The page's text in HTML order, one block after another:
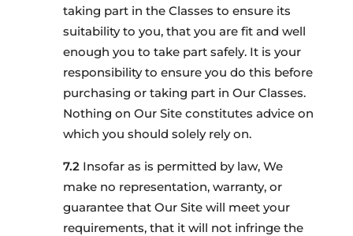
taking part in the Classes to ensure its
suitability to you, that you are fit and well
enough you to take part safely. It is your
responsibility to ensure you do this before
purchasing or taking part in Our Classes.
Nothing on Our Site constitutes advice on
which you should solely rely on.
Insofar as is permitted by law, We
make no representation, warranty, or
guarantee that Our Site will meet your
requirements, that it will not infringe the